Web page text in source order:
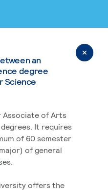
an
degree
Science
Associate of Arts
It requires
of 60 semester
of general
offers the